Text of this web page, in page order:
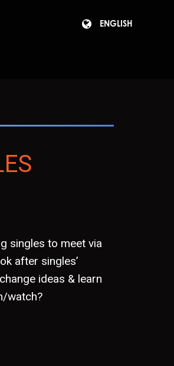
ENGLISH
singles to meet via
after singles’
ideas & learn
watch?